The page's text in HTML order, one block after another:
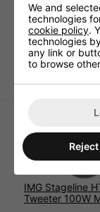
high-quality
120.
Technical
Suitable
IMG Stageline
Tweeter 100W
We and
technologies
cookie policy.
technologies
any link or
to browse